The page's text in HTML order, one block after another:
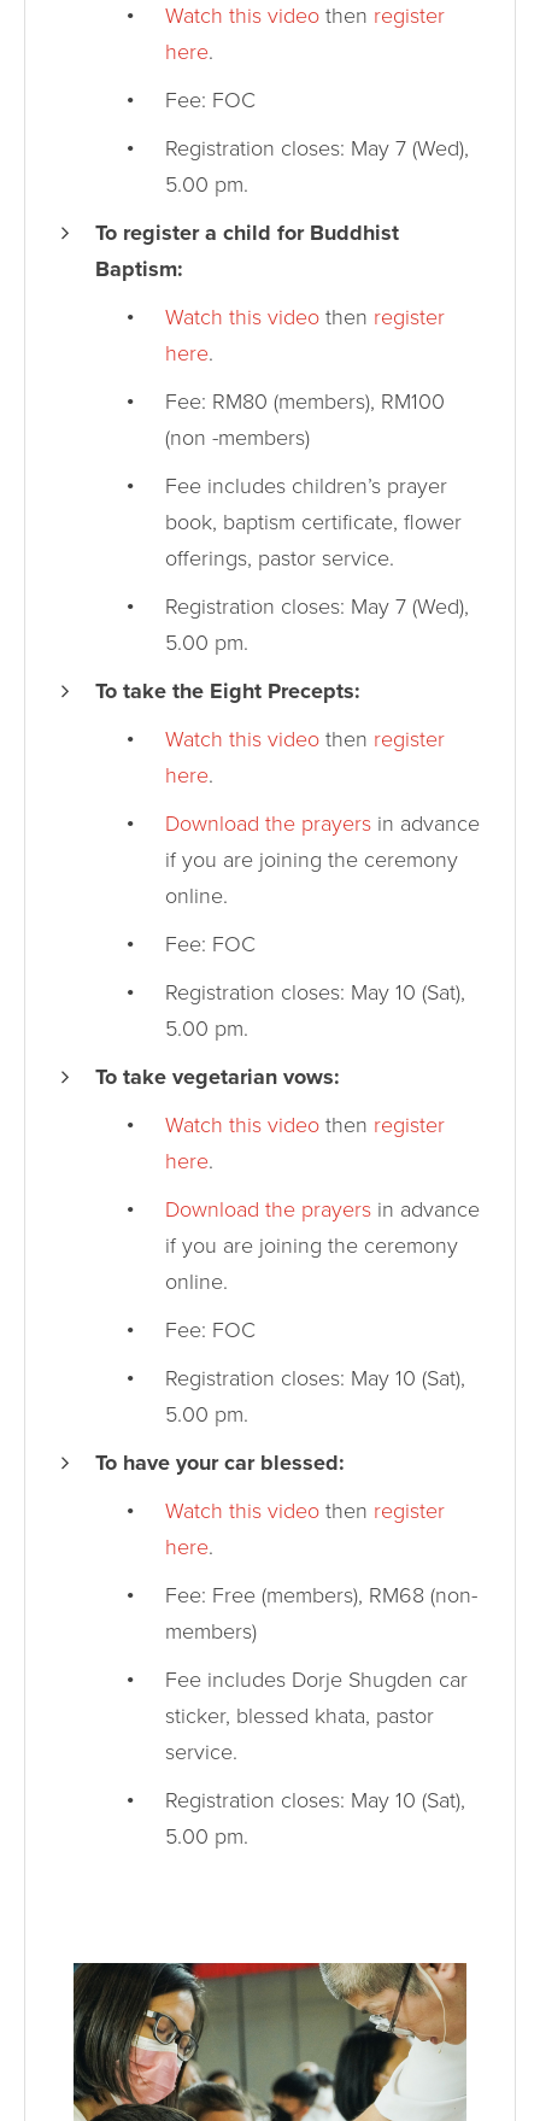
Watch this videothen register
here.
Fee: FOC
Registration closes: May 7 (Wed),
5.00 pm.
To register a child for Buddhist
Baptism:
Watch this videothen register
here.
Fee: RM80 (members), RM100
(non -members)
Fee includes children’s prayer
book, baptism certificate, flower
offerings, pastor service.
Registration closes: May 7 (Wed),
5.00 pm.
To take the Eight Precepts:
Watch this videothen register
here.
Download the prayersin advance
if you are joining the ceremony
online.
Fee: FOC
Registration closes: May 10 (Sat),
5.00 pm.
To take vegetarian vows:
Watch this video then register
here.
Download the prayersin advance
if you are joining the ceremony
online.
Fee: FOC
Registration closes: May 10 (Sat),
5.00 pm.
To have your car blessed:
Watch this videothen register
here.
Fee: Free (members), RM68 (non-
members)
Fee includes Dorje Shugden car
sticker, blessed khata, pastor
service.
Registration closes: May 10 (Sat),
5.00 pm.